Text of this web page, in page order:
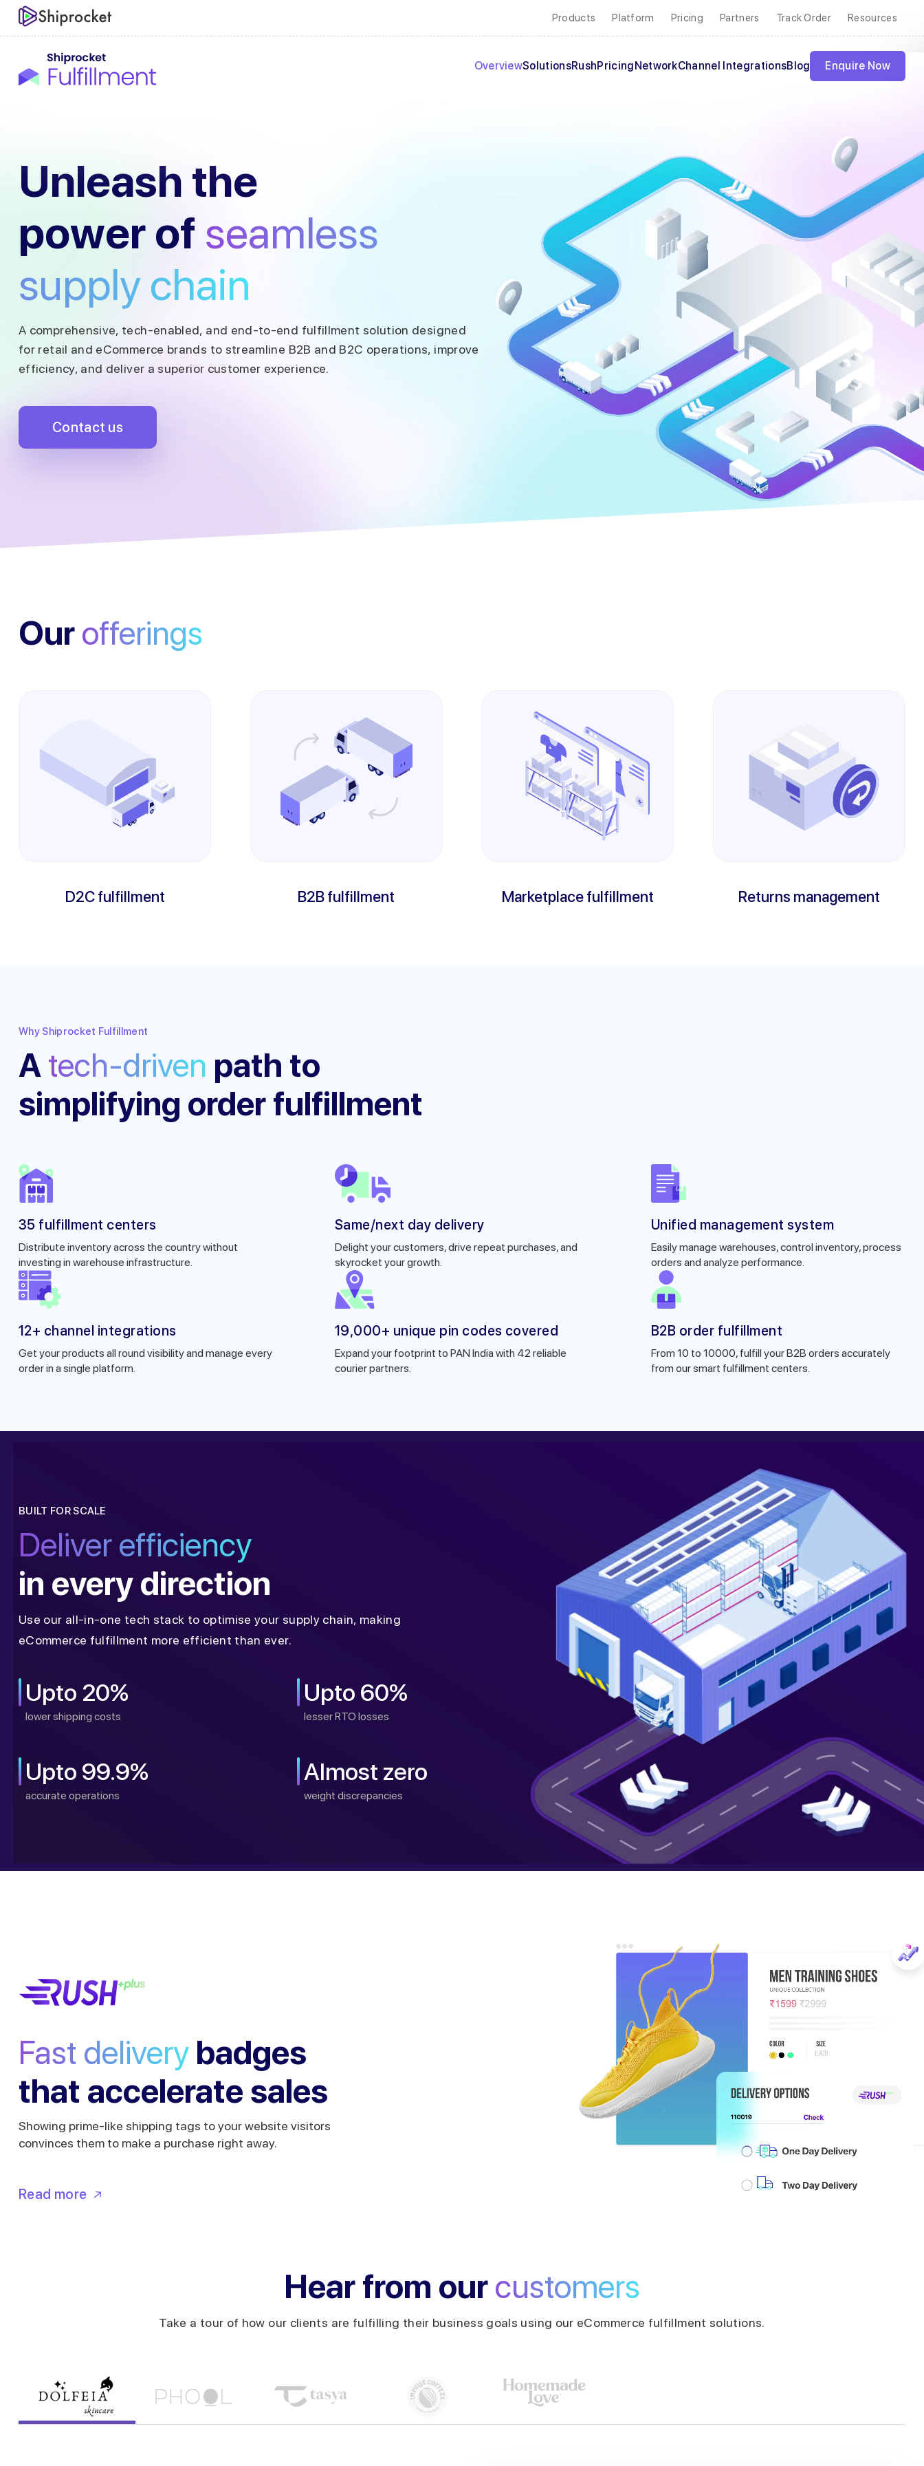
Products Platform Pricing Partners Track Order Resources
OverviewSolutionsRushPricingNetworkChannel IntegrationsBlog Enquire Now
Unleash the
power of seamless
supply chain
A comprehensive, tech-enabled, and end-to-end fulfillment solution designed
for retail and eCommerce brands to streamline B2B and B2C operations, improve
efficiency, and deliver a superior customer experience.
Contact us
Ourofferings
D2C fulfillment B2B fulfillment Marketplace fulfillment Returns management
Why Shiprocket Fulfillment
Atech-driven path to
simplifying order fulfillment
35 fulfillment centers
Distribute inventory across the country without
investing in warehouse infrastructure.
Same/next day delivery
Delight your customers, drive repeat purchases, and
skyrocket your growth.
Unified management system
Easily manage warehouses, control inventory, process
orders and analyze performance.
12+ channel integrations
Get your products all round visibility and manage every
order in a single platform.
19,000+ unique pin codes covered
Expand your footprint to PAN India with 42 reliable
courier partners.
B2B order fulfillment
From 10 to 10000, fulfill your B2B orders accurately
from our smart fulfillment centers.
BUILT FOR SCALE
Deliver efficiency
in every direction
Use our all-in-one tech stack to optimise your supply chain, making
eCommerce fulfillment more efficient than ever.
Upto 20%
lower shipping costs
Upto 60%
lesser RTO losses
Upto 99.9%
accurate operations
Almost zero
weight discrepancies
Fast delivery badges
that accelerate sales
Showing prime-like shipping tags to your website visitors
convinces them to make a purchase right away.
Read more
Hear from ourcustomers
Take a tour of how our clients are fulfilling their business goals using our eCommerce fulfillment solutions.
Get a callback from our expert within minutes
Not looking for warehousing
solutions, there's more
Jobs Partnerships Shipping Solutions